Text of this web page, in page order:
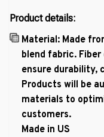
Product details:
Material: Made
blend fabric.
ensure durability,
Products will be
materials to
customers.
Made in US